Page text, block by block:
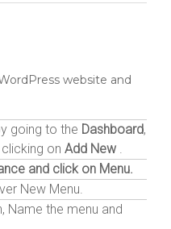
website and
going to the Dashboard,
on Add New
and click on Menu.
New Menu.
Name the menu and